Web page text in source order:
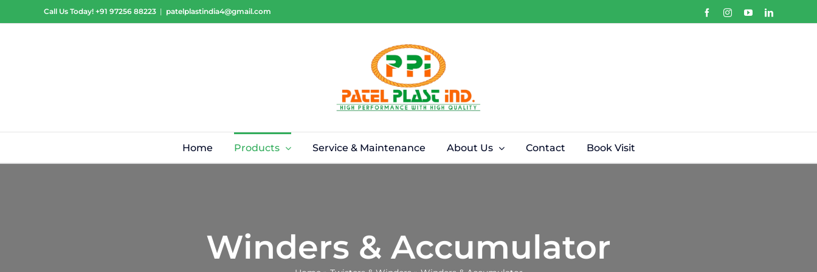
to
Call Us Today! +91 97256 88223 | patelplastindia4@gmail.com FacebookInstagramYouTubeLinkedIn
Home Products Service & Maintenance About Us Contact Book Visit
Winders & Accumulator